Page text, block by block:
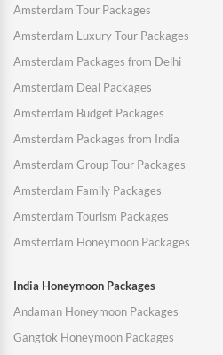
Amsterdam Tour Packages
Amsterdam Luxury Tour Packages
Amsterdam Packages from Delhi
Amsterdam Deal Packages
Amsterdam Budget Packages
Amsterdam Packages from India
Amsterdam Group Tour Packages
Amsterdam Family Packages
Amsterdam Tourism Packages
Amsterdam Honeymoon Packages
India Honeymoon Packages
Andaman Honeymoon Packages
Gangtok Honeymoon Packages